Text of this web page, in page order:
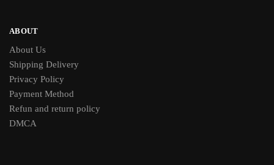
ABOUT
About Us
Shipping Delivery
Privacy Policy
Payment Method
Refun and return policy
DMCA